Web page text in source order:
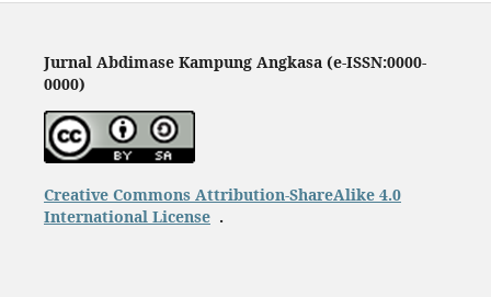
Jurnal Abdimase Kampung Angkasa (e-ISSN:0000-
0000)
Creative Commons Attribution-ShareAlike 4.0
International License.